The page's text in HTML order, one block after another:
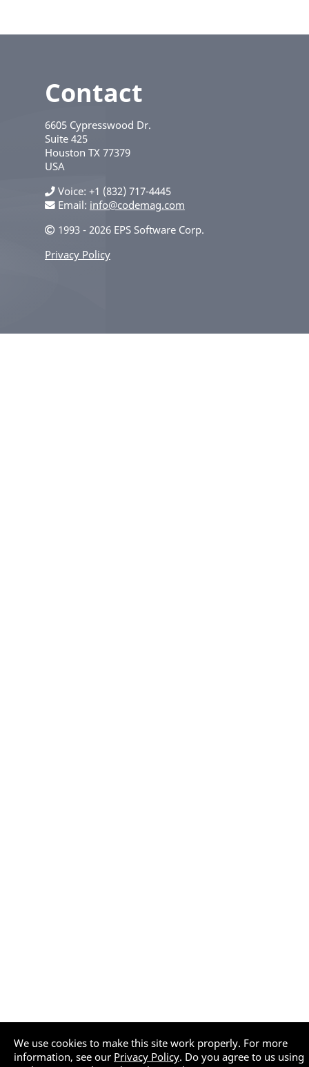
Contact
6605 Cypresswood Dr.
Suite 425
Houston TX 77379
USA
Voice +1 (832) 717-4445
Email: info@codemag.com
1993 - 2026 EPS Software Corp.
Privacy Policy
We use cookies to make this site work properly. For more
information, see our Privacy Policy. Do you agree to us using